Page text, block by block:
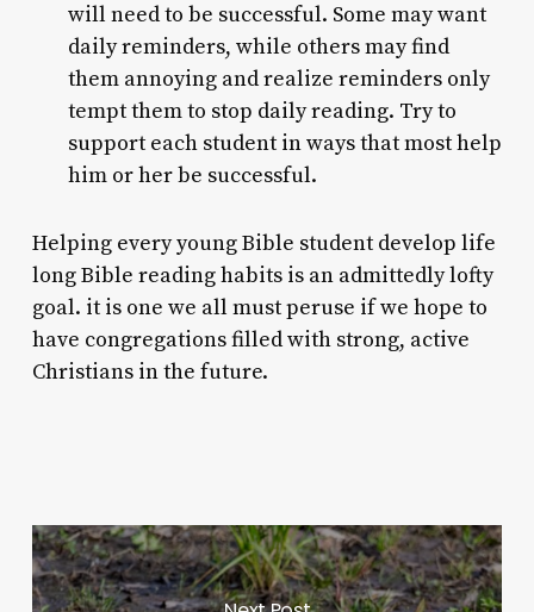
will need to be successful. Some may want
daily reminders, while others may find
them annoying and realize reminders only
tempt them to stop daily reading. Try to
support each student in ways that most help
him or her be successful.
Helping every young Bible student develop life
long Bible reading habits is an admittedly lofty
goal. it is one we all must peruse if we hope to
have congregations filled with strong, active
Christians in the future.